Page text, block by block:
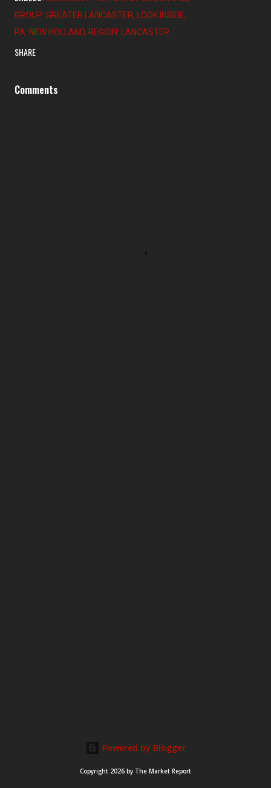
GROUP: GREATER LANCASTER
LOOK INSIDE
PA: NEW HOLLAND REGION: LANCASTER
SHARE
Comments
Powered by Blogger
Copyright 2026 by The Market Report